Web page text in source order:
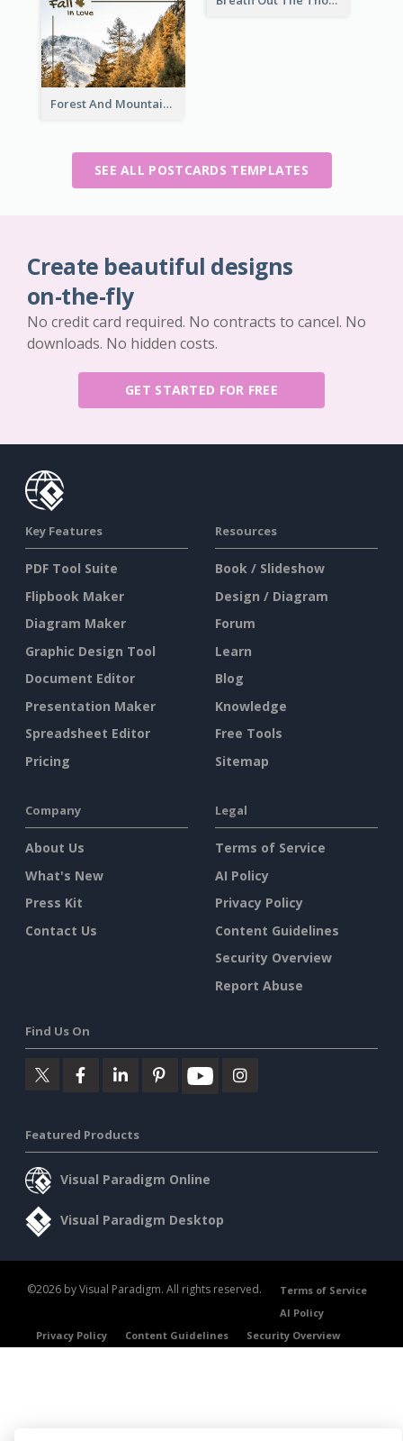
Forest And Mountain Post Card
SEE ALL POSTCARDS TEMPLATES
Create beautiful designs
on-the-fly
No credit card required. No contracts to cancel. No
downloads. No hidden costs.
GET STARTED FOR FREE
Key Features
PDF Tool Suite
Flipbook Maker
Diagram Maker
Graphic Design Tool
Document Editor
Presentation Maker
Spreadsheet Editor
Pricing
Resources
Book / Slideshow
Design / Diagram
Forum
Learn
Blog
Knowledge
Free Tools
Sitemap
Company
About Us
What's New
Press Kit
Contact Us
Legal
Terms of Service
AI Policy
Privacy Policy
Content Guidelines
Security Overview
Report Abuse
Find Us On
Featured Products
Visual Paradigm Online
Visual Paradigm Desktop
©2026 by Visual Paradigm. All rights reserved.
Terms of Service
AI Policy
Privacy Policy
Content Guidelines Security Overview